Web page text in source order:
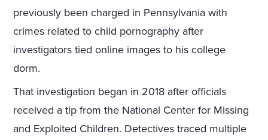
previously been charged in Pennsylvania with
crimes related to child pornography after
investigators tied online images to his college
dorm.
That investigation began in 2018 after officials
received a tip from the National Center for Missing
and Exploited Children. Detectives traced multiple